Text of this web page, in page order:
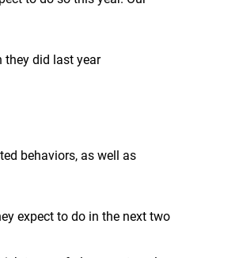
they did last year
behaviors, as well as
expect to do in the next two